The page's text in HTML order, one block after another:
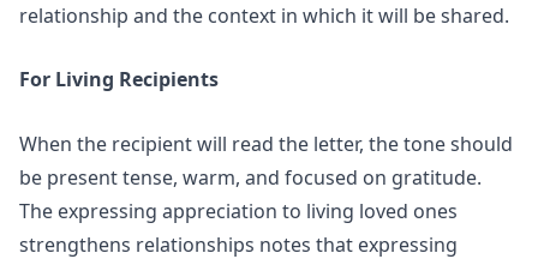
relationship and the context in which it will be shared.
For Living Recipients
When the recipient will read the letter, the tone should
be present tense, warm, and focused on gratitude.
The expressing appreciation to living loved ones
strengthens relationships notes that expressing